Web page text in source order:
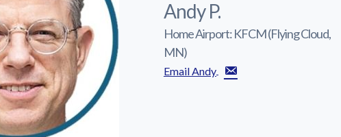
Andy P.
Home Airport: KFCM (Flying Cloud,
MN)
Email Andy